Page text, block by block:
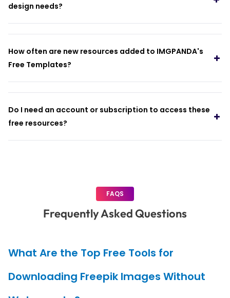
design needs?
How often are new resources added to IMGPANDA's
Free Templates?
Do I need an account or subscription to access these
free resources?
FAQS
Frequently Asked Questions
What Are the Top Free Tools for
Downloading Freepik Images Without